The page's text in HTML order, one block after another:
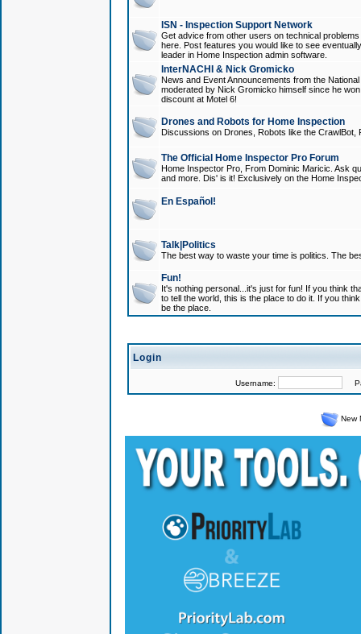
ISN - Inspection Support Network
Get advice from other users on technical
here. Post features you would like to see
leader in Home Inspection admin software.
InterNACHI & Nick Gromicko
News and Event Announcements from the
moderated by Nick Gromicko himself since he
discount at Motel 6!
Drones and Robots for Home Inspection
Discussions on Drones, Robots like the
The Official Home Inspector Pro Forum
Home Inspector Pro, From Dominic Maricic. Ask
and more. Dis' is it! Exclusively on the Home
En Español!
Talk|Politics
The best way to waste your time is politics. The
Fun!
It's nothing personal...it's just for fun! If you think
to tell the world, this is the place to do it. If you
be the place.
Login
Username:
New